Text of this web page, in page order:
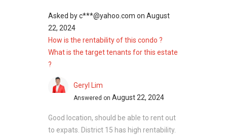
Asked byc***@yahoo.com on August
22, 2024
How is the rentability of this condo ?
What is the target tenants for this estate
?
Geryl Lim
Answered on August 22, 2024
Good location, should be able to rent out
to expats. District 15 has high rentability.